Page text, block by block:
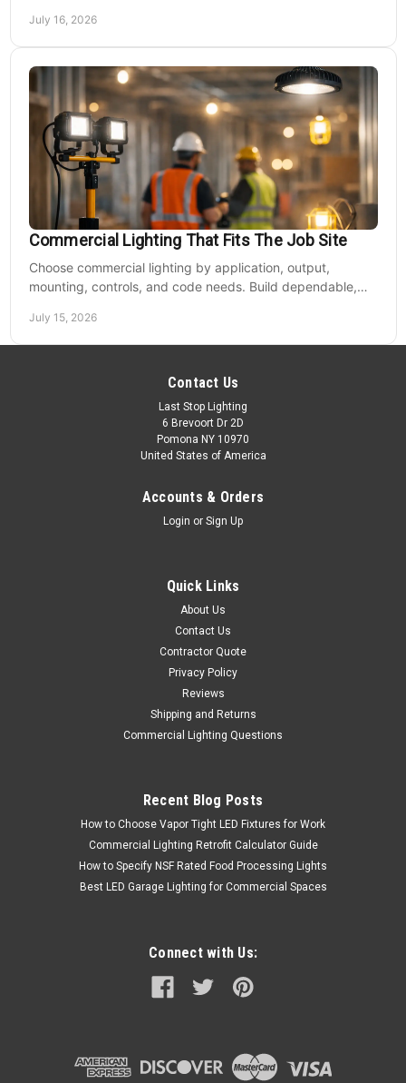
July 16, 2026
Commercial Lighting That Fits The Job Site
Choose commercial lighting by application, output,
mounting, controls, and code needs. Build dependable,
July 15, 2026
Contact Us
Last Stop Lighting
6 Brevoort Dr 2D
Pomona NY 10970
United States of America
Accounts & Orders
Login or Sign Up
Quick Links
About Us
Contact Us
Contractor Quote
Privacy Policy
Reviews
Shipping and Returns
Commercial Lighting Questions
Recent Blog Posts
How to Choose Vapor Tight LED Fixtures for Work
Commercial Lighting Retrofit Calculator Guide
How to Specify NSF Rated Food Processing Lights
Best LED Garage Lighting for Commercial Spaces
Connect with Us: